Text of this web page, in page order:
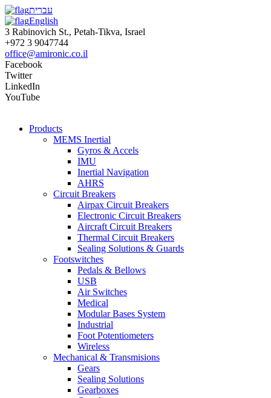
עברית
English
3 Rabinovich St., Petah-Tikva, Israel
+972 3 9047744
office@amironic.co.il
Facebook
Twitter
LinkedIn
YouTube
Products
MEMS Inertial
Gyros & Accels
IMU
Inertial Navigation
AHRS
Circuit Breakers
Airpax Circuit Breakers
Electronic Circuit Breakers
Aircraft Circuit Breakers
Thermal Circuit Breakers
Sealing Solutions & Guards
Footswitches
Pedals & Bellows
USB
Air Switches
Medical
Modular Bases System
Industrial
Foot Potentiometers
Wireless
Mechanical & Transmisions
Gears
Sealing Solutions
Gearboxes